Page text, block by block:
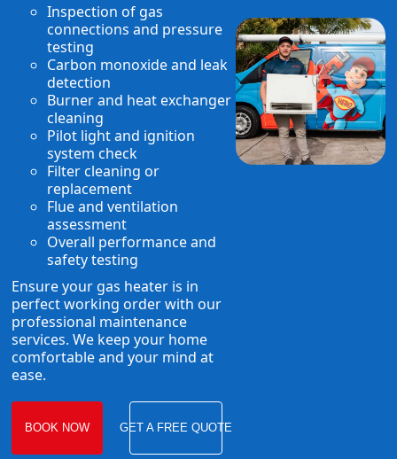
Inspection of gas
connections and pressure
testing
Carbon monoxide and leak
detection
Burner and heat exchanger
cleaning
Pilot light and ignition
system check
Filter cleaning or
replacement
Flue and ventilation
assessment
Overall performance and
safety testing
Ensure your gas heater is in
perfect working order with our
professional maintenance
services. We keep your home
comfortable and your mind at
ease.
BOOK NOW GET A FREE QUOTE